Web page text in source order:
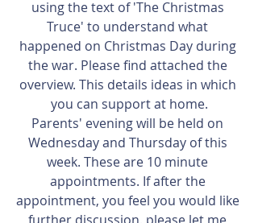
using the text of 'The Christmas
Truce' to understand what
happened on Christmas Day during
the war. Please find attached the
overview. This details ideas in which
you can support at home.
Parents' evening will be held on
Wednesday and Thursday of this
week. These are 10 minute
appointments. If after the
appointment, you feel you would like